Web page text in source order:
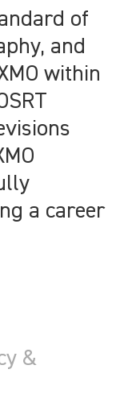
of
and
within
a career
&